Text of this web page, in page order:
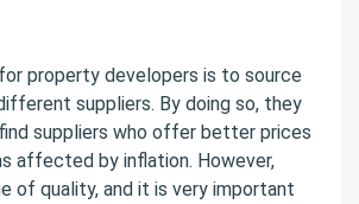
property developers is to source
suppliers. By doing so, they
suppliers who offer better prices
affected by inflation. However,
of quality, and it is very important